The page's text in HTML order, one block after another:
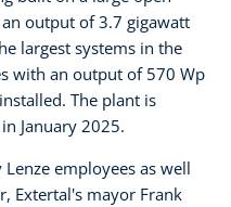
output of 3.7 gigawatt
largest systems in the
with an output of 570 Wp
The plant is
January 2025.
employees as well
Extertal's mayor Frank